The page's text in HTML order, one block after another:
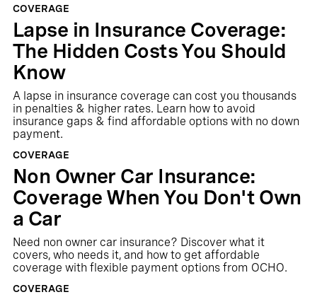
COVERAGE
Lapse in Insurance Coverage:
The Hidden Costs You Should
Know
A lapse in insurance coverage can cost you thousands
in penalties & higher rates. Learn how to avoid
insurance gaps & find affordable options with no down
payment.
COVERAGE
Non Owner Car Insurance:
Coverage When You Don't Own
a Car
Need non owner car insurance? Discover what it
covers, who needs it, and how to get affordable
coverage with flexible payment options from OCHO.
COVERAGE